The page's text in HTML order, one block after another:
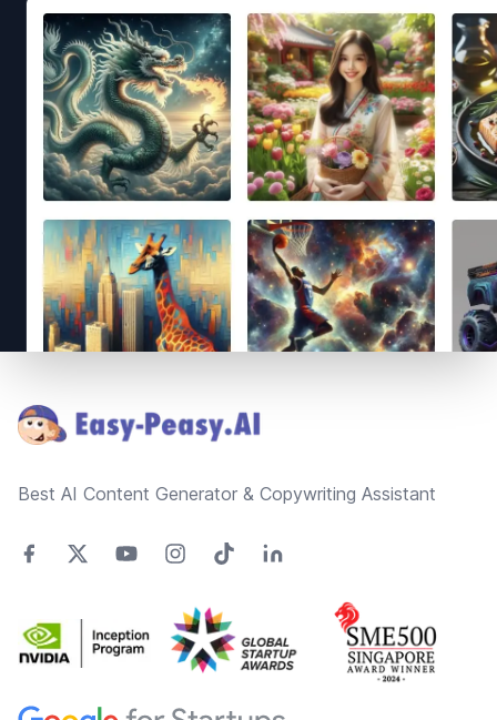
Best AI Content Generator & Copywriting Assistant